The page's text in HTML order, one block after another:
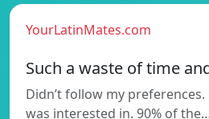
YourLatinMates.com
Such a waste of time
Didn’t follow my
was interested in. 90% of